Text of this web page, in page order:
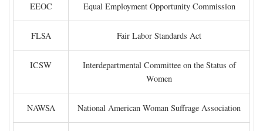
EEOC Equal Employment Opportunity Commission
FLSA Fair Labor Standards Act
ICSW
Interdepartmental Committee on the Status of
Women
NAWSA National American Woman Suffrage Association